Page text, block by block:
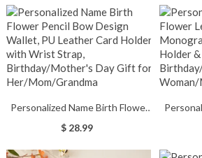
Birthday/Father's Day Gift for
Dad/Grandpa/Him
Her/
Personalized Name Birth Flower
Pencil Bow Design Wallet, PU
Strap, Birthday/Mother's Day Gift
$ 28.99